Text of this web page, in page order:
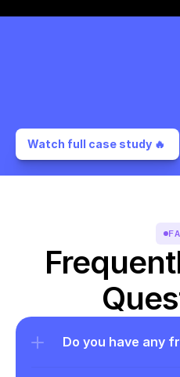
Watch full case study 🔥
Do you have any